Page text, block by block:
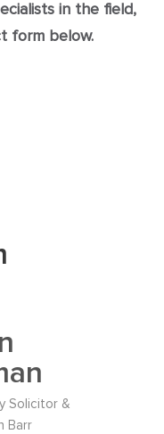
in the field,
form below.
Solicitor &
Barr